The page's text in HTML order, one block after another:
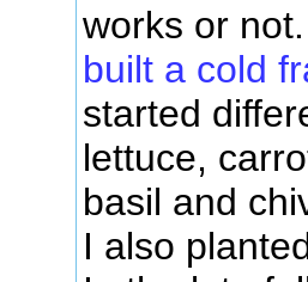
works or
built a cold
started
lettuce,
basil and
I also